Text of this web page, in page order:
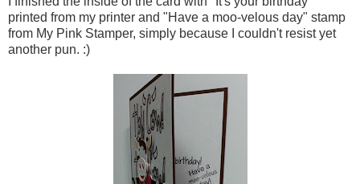
printed from my printer and "Have a moo-velous day" stamp
from My Pink Stamper, simply because I couldn't resist yet
another pun. :)